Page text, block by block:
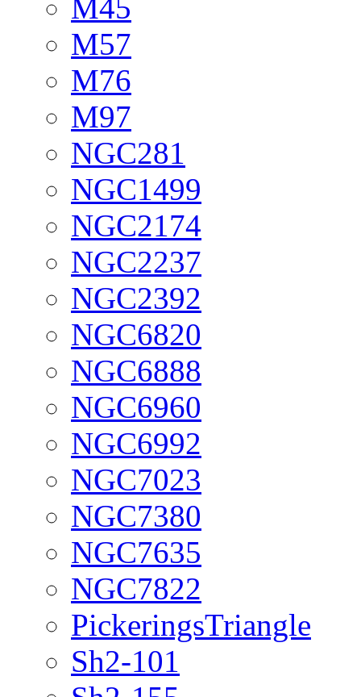
M45
M57
M76
M97
NGC281
NGC1499
NGC2174
NGC2237
NGC2392
NGC6820
NGC6888
NGC6960
NGC6992
NGC7023
NGC7380
NGC7635
NGC7822
PickeringsTriangle
Sh2-101